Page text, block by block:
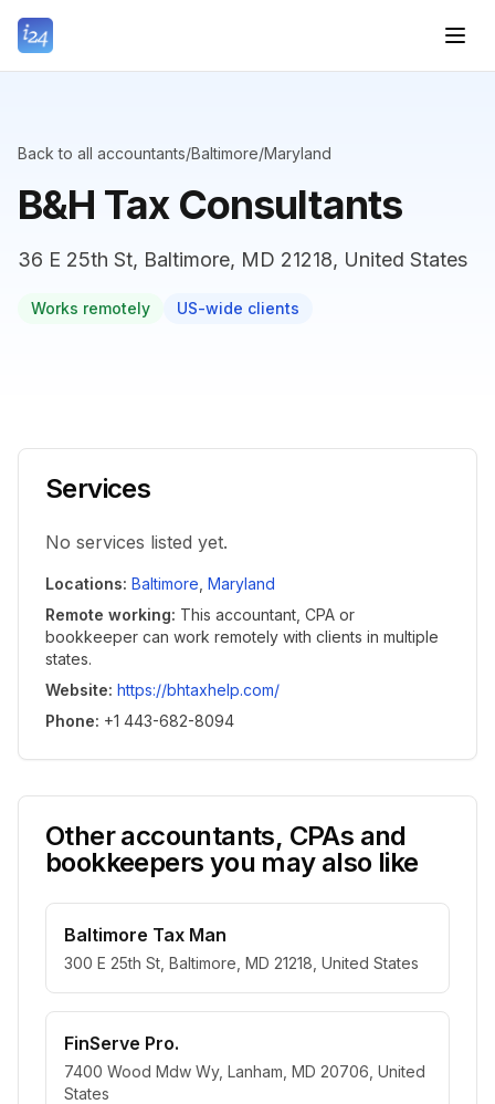
Back to all accountants/Baltimore/Maryland
B&H Tax Consultants
36 E 25th St, Baltimore, MD 21218, United States
Works remotely US-wide clients
Services
No services listed yet.
Locations: Baltimore Maryland
Remote working: This accountant, CPA or
bookkeeper can work remotely with clients in multiple
states.
Website: https://bhtaxhelp.com/
Phone: +1 443-682-8094
Other accountants, CPAs and
bookkeepers you may also like
Baltimore Tax Man
300 E 25th St, Baltimore, MD 21218, United States
FinServe Pro.
7400 Wood Mdw Wy, Lanham, MD 20706, United
States